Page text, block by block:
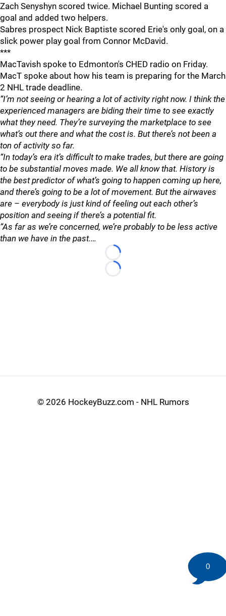
Zach Senyshyn scored twice. Michael Bunting scored a
goal and added two helpers.
Sabres prospect Nick Baptiste scored Erie's only goal, on a
slick power play goal from Connor McDavid.
***
MacTavish spoke to Edmonton's CHED radio on Friday.
MacT spoke about how his team is preparing for the March
2 NHL trade deadline.
“I’m not seeing or hearing a lot of activity right now. I think the
experienced managers are biding their time to see exactly
what they need. They’re surveying the marketplace to see
what’s out there and what the cost is. But there’s not been a
ton of activity so far.
“In today’s era it’s difficult to make trades, but there are going
to be substantial moves made. We all know that. History is
the best predictor of what’s going to happen coming up here,
and there’s going to be a lot of movement. But the airwaves
are – everybody is just kind of feeling out each other’s
position and seeing if there’s a potential fit.
“As far as we’re concerned, we’re probably to be less active
than we have in the past.…
Loading...
Loading...
0
© 2026 HockeyBuzz.com - NHL Rumors